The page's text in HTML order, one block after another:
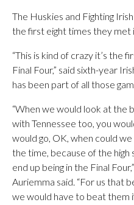
The Huskies and Fighting
the first eight times they met
“This is kind of crazy it’s the
Final Four,” said sixth-year
has been part of all those
“When we would look at the
with Tennessee too, you
would go, OK, when could
the time, because of the
end up being in the Final
Auriemma said. “For us that
we would have to beat them